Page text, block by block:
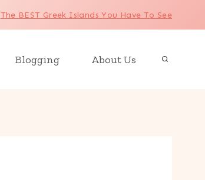
The BEST Greek Islands You Have To See
Blogging About Us